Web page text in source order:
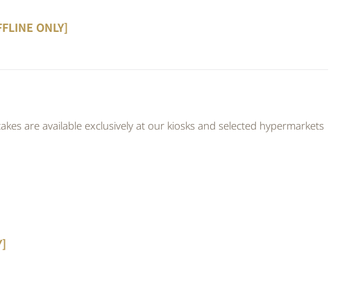
ONLY]
are available exclusively at our kiosks and selected hypermarkets